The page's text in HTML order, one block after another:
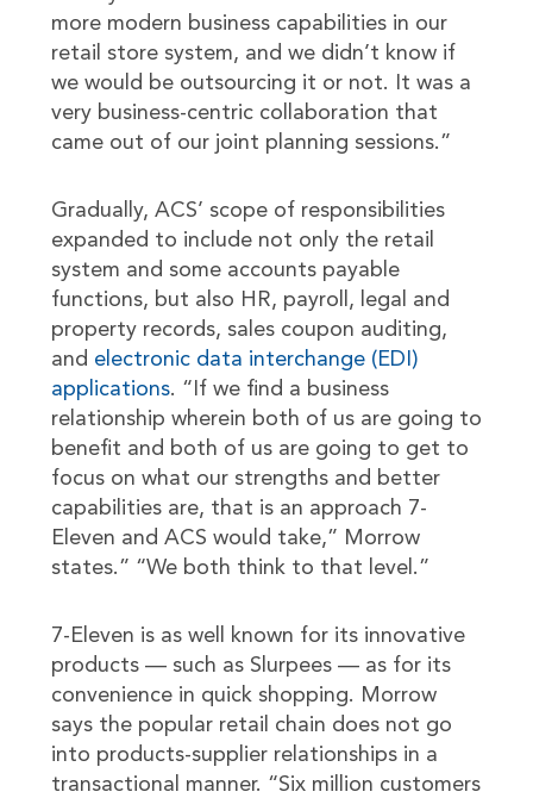
more modern business capabilities in our
retail store system, and we didn’t know if
we would be outsourcing it or not. It was a
very business-centric collaboration that
came out of our joint planning sessions.”
Gradually, ACS’ scope of responsibilities
expanded to include not only the retail
system and some accounts payable
functions, but also HR, payroll, legal and
property records, sales coupon auditing,
and electronic data interchange (EDI)
applications. “If we find a business
relationship wherein both of us are going to
benefit and both of us are going to get to
focus on what our strengths and better
capabilities are, that is an approach 7-
Eleven and ACS would take,” Morrow
states.” “We both think to that level.”
7-Eleven is as well known for its innovative
products — such as Slurpees — as for its
convenience in quick shopping. Morrow
says the popular retail chain does not go
into products-supplier relationships in a
transactional manner. “Six million customers